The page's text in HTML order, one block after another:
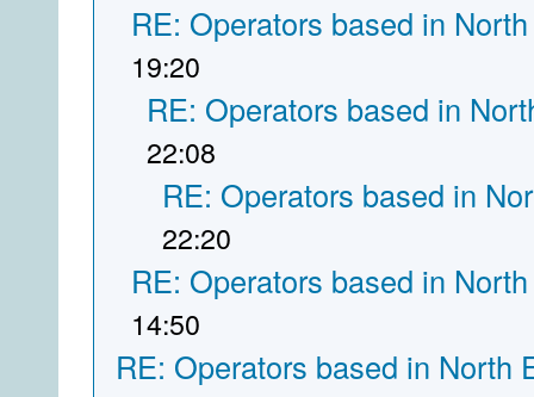
RE: Operators based in
19:20
RE: Operators based in
22:08
RE: Operators based in
22:20
RE: Operators based in
14:50
RE: Operators based in North